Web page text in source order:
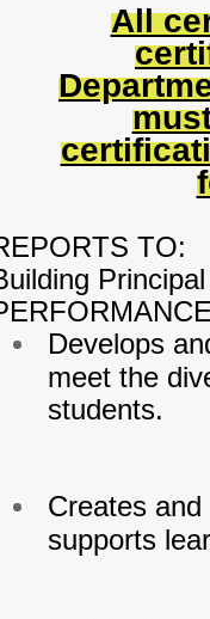
All
TO:
Principal
Develops
meet the
students.
Creates
supports